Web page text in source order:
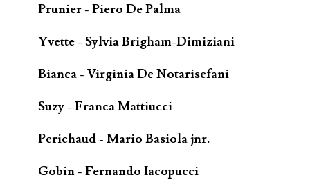
Prunier - Piero De Palma
Yvette - Sylvia Brigham-Dimiziani
Bianca - Virginia De Notarisefani
Suzy - Franca Mattiucci
Perichaud - Mario Basiola jnr.
Gobin - Fernando Iacopucci